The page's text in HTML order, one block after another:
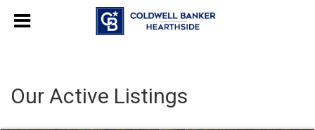
Our Active Listings